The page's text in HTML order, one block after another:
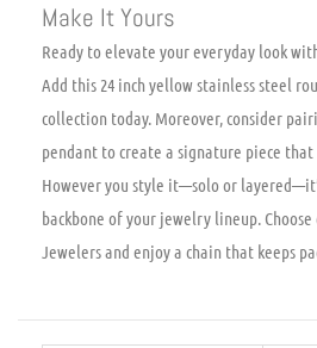
Make It Yours
Ready to elevate your everyday look
Add this 24 inch yellow stainless steel
collection today. Moreover, consider
pendant to create a signature piece
However you style it—solo or
backbone of your jewelry lineup.
Jewelers and enjoy a chain that keeps